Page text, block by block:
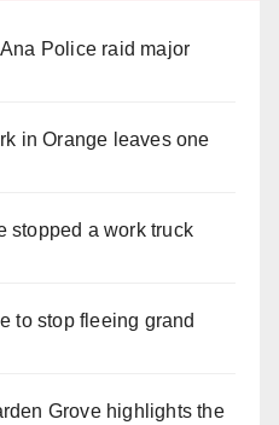
Police raid major
in Orange leaves one
stopped a work truck
to stop fleeing grand
Grove highlights the